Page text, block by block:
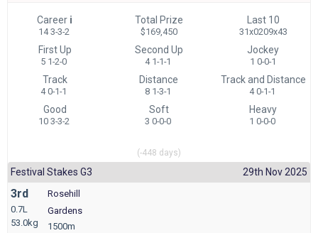
Career i
14 3-3-2
Total Prize
$169,450
Last 10
31x0209x43
First Up
5 1-2-0
Second Up
4 1-1-1
Jockey
1 0-0-1
Track
4 0-1-1
Distance
8 1-3-1
Track and Distance
4 0-1-1
Good
10 3-3-2
Soft
3 0-0-0
Heavy
1 0-0-0
(-448 days)
Festival Stakes G3 29th Nov 2025
3rd
0.7L
53.0kg
Rosehill
Gardens
1500m